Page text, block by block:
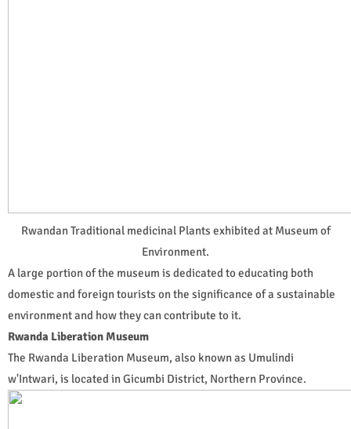
Rwandan Traditional medicinal Plants exhibited at Museum of
Environment.
A large portion of the museum is dedicated to educating both
domestic and foreign tourists on the significance of a sustainable
environment and how they can contribute to it.
Rwanda Liberation Museum
The Rwanda Liberation Museum, also known as Umulindi
w'Intwari, is located in Gicumbi District, Northern Province.